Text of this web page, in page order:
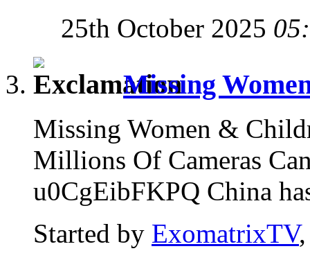
25th October 2025
Missing
Missing Women &
Millions Of Cameras
u0CgEibFKPQ China
Started by ExomatrixTV